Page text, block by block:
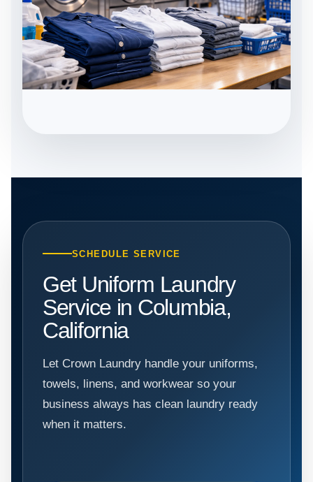
SCHEDULE SERVICE
Get Uniform Laundry
Service in Columbia,
California
Let Crown Laundry handle your uniforms,
towels, linens, and workwear so your
business always has clean laundry ready
when it matters.